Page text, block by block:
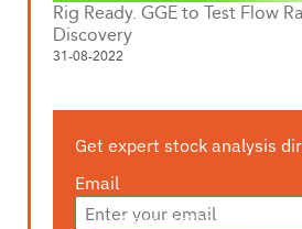
Rig Ready. GGE to Test Flow
Discovery
31-08-2022
Get expert stock analysis
Email
Are you a s708 sophisticated